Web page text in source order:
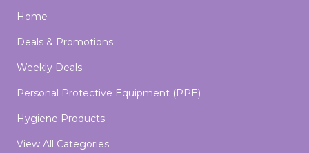
Home
Deals & Promotions
Weekly Deals
Personal Protective Equipment (PPE)
Hygiene Products
View All Categories